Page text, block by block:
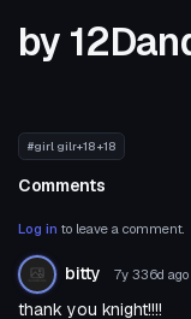
by
#girl gilr+18 +18
Comments
Log in to leave a comment.
bitty 7y 336d ago
thank you knight!!!!